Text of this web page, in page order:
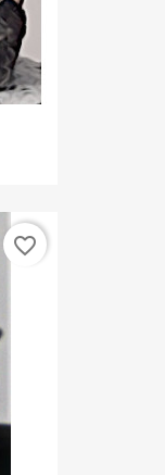
favorite_border